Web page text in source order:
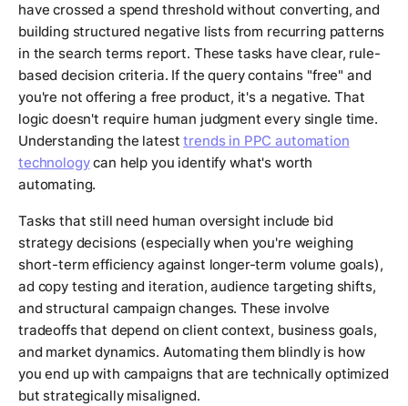
have crossed a spend threshold without converting, and
building structured negative lists from recurring patterns
in the search terms report. These tasks have clear, rule-
based decision criteria. If the query contains "free" and
you're not offering a free product, it's a negative. That
logic doesn't require human judgment every single time.
Understanding the latesttrends in PPC automation
technologycan help you identify what's worth
automating.
Tasks that still need human oversight include bid
strategy decisions (especially when you're weighing
short-term efficiency against longer-term volume goals),
ad copy testing and iteration, audience targeting shifts,
and structural campaign changes. These involve
tradeoffs that depend on client context, business goals,
and market dynamics. Automating them blindly is how
you end up with campaigns that are technically optimized
but strategically misaligned.